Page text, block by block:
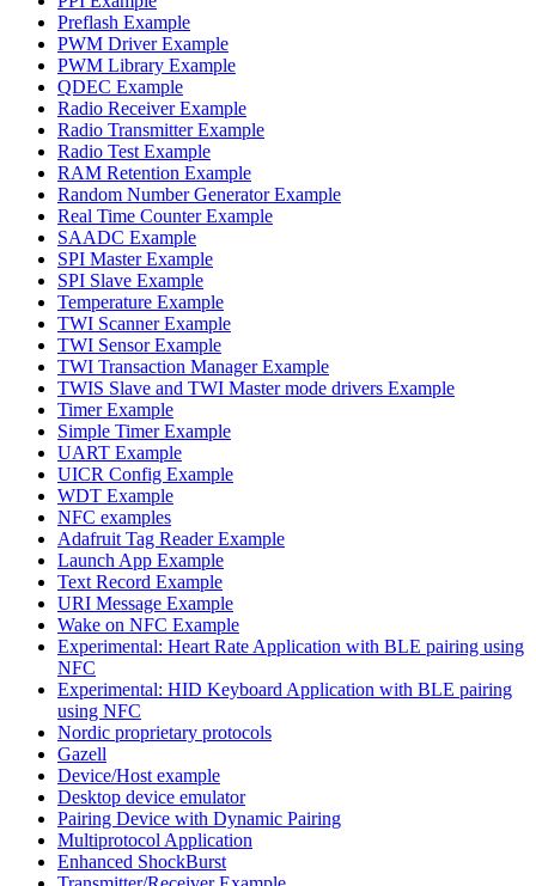
Preflash Example
PWM Driver Example
PWM Library Example
QDEC Example
Radio Receiver Example
Radio Transmitter Example
Radio Test Example
RAM Retention Example
Random Number Generator Example
Real Time Counter Example
SAADC Example
SPI Master Example
SPI Slave Example
Temperature Example
TWI Scanner Example
TWI Sensor Example
TWI Transaction Manager Example
TWIS Slave and TWI Master mode drivers Example
Timer Example
Simple Timer Example
UART Example
UICR Config Example
WDT Example
NFC examples
Adafruit Tag Reader Example
Launch App Example
Text Record Example
URI Message Example
Wake on NFC Example
Experimental: Heart Rate Application with BLE pairing using
NFC
Experimental: HID Keyboard Application with BLE pairing
using NFC
Nordic proprietary protocols
Gazell
Device/Host example
Desktop device emulator
Pairing Device with Dynamic Pairing
Multiprotocol Application
Enhanced ShockBurst